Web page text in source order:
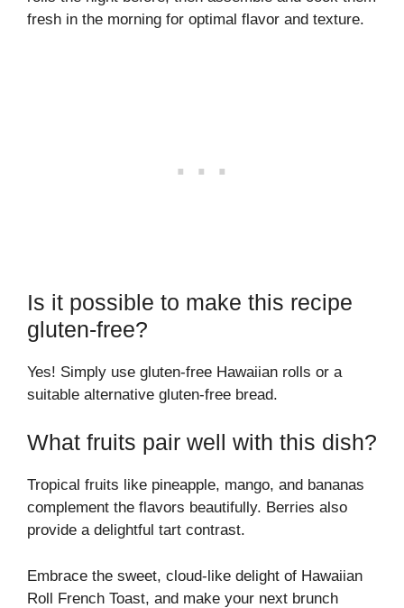
fresh in the morning for optimal flavor and texture.
Is it possible to make this recipe
gluten-free?
Yes! Simply use gluten-free Hawaiian rolls or a
suitable alternative gluten-free bread.
What fruits pair well with this dish?
Tropical fruits like pineapple, mango, and bananas
complement the flavors beautifully. Berries also
provide a delightful tart contrast.
Embrace the sweet, cloud-like delight of Hawaiian
Roll French Toast, and make your next brunch